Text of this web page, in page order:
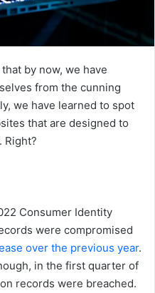
by now, we have
from the cunning
we have learned to spot
that are designed to
Right?
Consumer Identity
were compromised
over the previous year.
in the first quarter of
records were breached.